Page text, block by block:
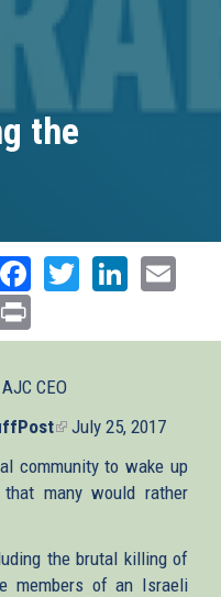
the
Facebook
Twitter
CEO
(link
external)
July 25, 2017
community to wake up
many would rather
the brutal killing of
members of an Israeli